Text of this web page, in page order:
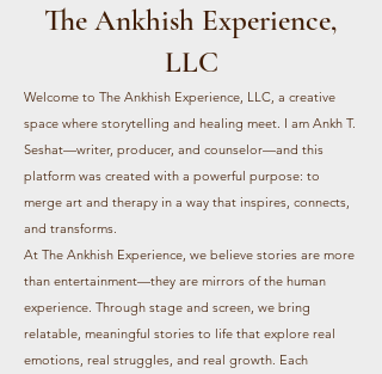
The Ankhish Experience,
LLC
Welcome to The Ankhish Experience, LLC, a creative
space where storytelling and healing meet. I am Ankh T.
Seshat—writer, producer, and counselor—and this
platform was created with a powerful purpose: to
merge art and therapy in a way that inspires, connects,
and transforms.
At The Ankhish Experience, we believe stories are more
than entertainment—they are mirrors of the human
experience. Through stage and screen, we bring
relatable, meaningful stories to life that explore real
emotions, real struggles, and real growth. Each